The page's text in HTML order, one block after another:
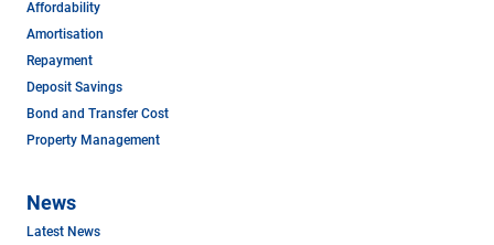
Affordability
Amortisation
Repayment
Deposit Savings
Bond and Transfer Cost
Property Management
News
Latest News